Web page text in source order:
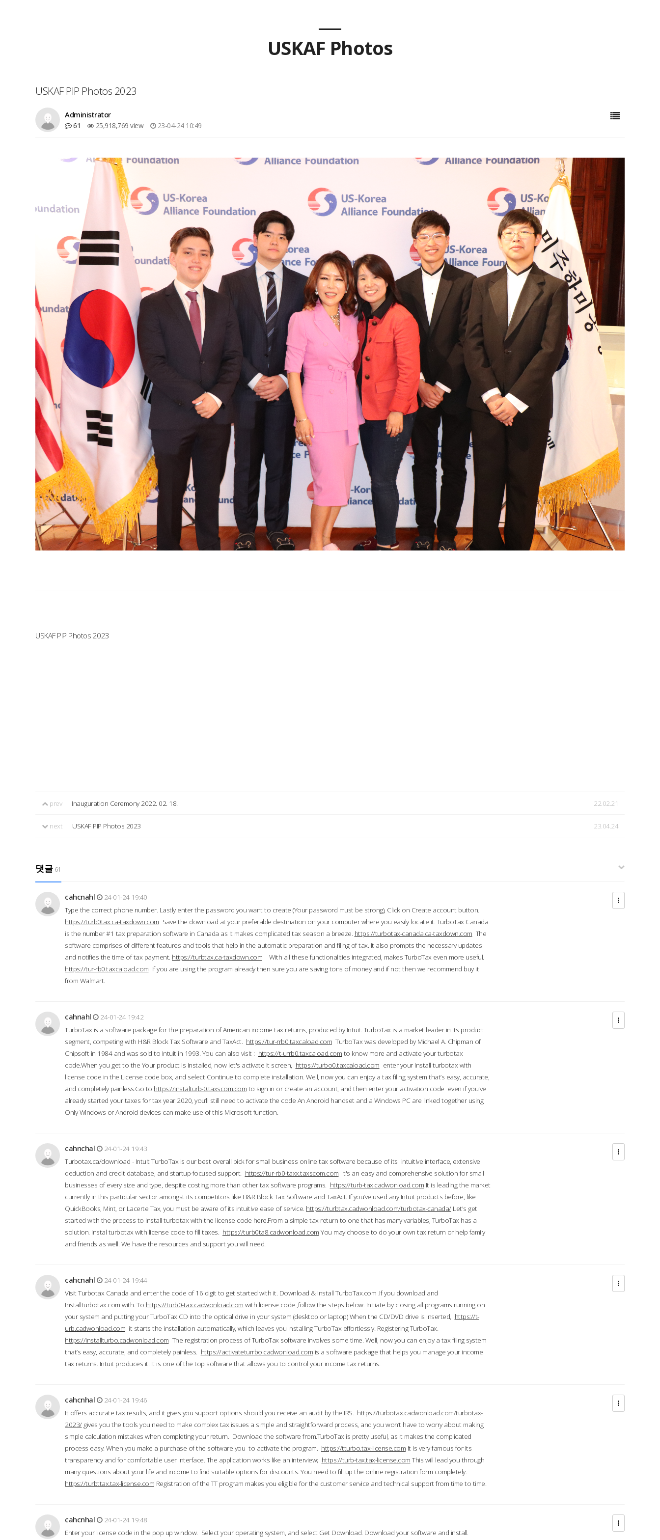
USKAF Photos
USKAF PIP Photos 2023
Administrator
61 25,918,769 view 23-04-24 10:49
USKAF PIP Photos 2023
prev Inauguration Ceremony 2022. 02. 18. 22.02.21
next USKAF PIP Photos 2023 23.04.24
댓글 61
cahcnahl
24-01-24 19:40
Type the correct phone number. Lastly enter the password you want to create (Your password must be strong), Click on Create account button.
https://turb0tax.ca-taxdown.com Save the download at your preferable destination on your computer where you easily locate it. TurboTax Canada
is the number #1 tax preparation software in Canada as it makes complicated tax season a breeze. https://turbotax-canada.ca-taxdown.com The
software comprises of different features and tools that help in the automatic preparation and filing of tax. It also prompts the necessary updates
and notifies the time of tax payment. https://turbtax.ca-taxdown.com With all these functionalities integrated, makes TurboTax even more useful.
https://tur-rb0.taxcaload.com If you are using the program already then sure you are saving tons of money and if not then we recommend buy it
from Walmart.
cahnahl
24-01-24 19:42
TurboTax is a software package for the preparation of American income tax returns, produced by Intuit. TurboTax is a market leader in its product
segment, competing with H&R Block Tax Software and TaxAct. https://tur-rrb0.taxcaload.com TurboTax was developed by Michael A. Chipman of
Chipsoft in 1984 and was sold to Intuit in 1993. You can also visit : https://t-urrb0.taxcaload.com to know more and activate your turbotax
code.When you get to the Your product is installed, now let's activate it screen, https://turbo0.taxcaload.com enter your Install turbotax with
license code in the License code box, and select Continue to complete installation. Well, now you can enjoy a tax filing system that’s easy, accurate,
and completely painless.Go to https://instalturb-0.taxscom.com to sign in or create an account, and then enter your activation code even if you've
already started your taxes for tax year 2020, you’ll still need to activate the code An Android handset and a Windows PC are linked together using
Only Windows or Android devices can make use of this Microsoft function.
cahnchal
24-01-24 19:43
Turbotax.ca/download - Intuit TurboTax is our best overall pick for small business online tax software because of its intuitive interface, extensive
deduction and credit database, and startup-focused support. https://tur-rb0-taxx.taxscom.com It's an easy and comprehensive solution for small
businesses of every size and type, despite costing more than other tax software programs. https://turb-tax.cadwonload.com It is leading the market
currently in this particular sector amongst its competitors like H&R Block Tax Software and TaxAct. If you’ve used any Intuit products before, like
QuickBooks, Mint, or Lacerte Tax, you must be aware of its intuitive ease of service. https://turbtax.cadwonload.com/turbotax-canada/Let's get
started with the process to Install turbotax with the license code here.From a simple tax return to one that has many variables, TurboTax has a
solution. Instal turbotax with license code to fill taxes. https://turb0ta8.cadwonload.com You may choose to do your own tax return or help family
and friends as well. We have the resources and support you will need.
cahcnahl
24-01-24 19:44
Visit Turbotax Canada and enter the code of 16 digit to get started with it. Download & Install TurboTax.com .If you download and
Installturbotax.com with. To https://turb0-tax.cadwonload.com with license code ,follow the steps below. Initiate by closing all programs running on
your system and putting your TurboTax CD into the optical drive in your system (desktop or laptop) When the CD/DVD drive is inserted, https://t-
urb.cadwonload.com it starts the installation automatically, which leaves you installing TurboTax effortlessly. Registering TurboTax.
https://installturbo.cadwonload.com The registration process of TurboTax software involves some time. Well, now you can enjoy a tax filing system
that’s easy, accurate, and completely painless. https://activateturrbo.cadwonload.com is a software package that helps you manage your income
tax returns. Intuit produces it. It is one of the top software that allows you to control your income tax returns.
cahcnhal
24-01-24 19:46
It offers accurate tax results, and it gives you support options should you receive an audit by the IRS. https://turbotax.cadwonload.com/turbotax-
2023/gives you the tools you need to make complex tax issues a simple and straightforward process, and you won’t have to worry about making
simple calculation mistakes when completing your return. Download the software from.TurboTax is pretty useful, as it makes the complicated
process easy. When you make a purchase of the software you to activate the program. https://tturbo.tax-license.com It is very famous for its
transparency and for comfortable user interface. The application works like an interview; https://turb-tax.tax-license.com This will lead you through
many questions about your life and income to find suitable options for discounts. You need to fill up the online registration form completely.
https://turbttax.tax-license.com Registration of the TT program makes you eligible for the customer service and technical support from time to time.
cahcnhal
24-01-24 19:48
Enter your license code in the pop up window. Select your operating system, and select Get Download. Download your software and install.